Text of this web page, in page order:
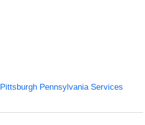
Pittsburgh Pennsylvania Services